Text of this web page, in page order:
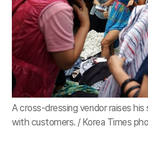
A cross-dressing vendor raises
with customers. / Korea Times